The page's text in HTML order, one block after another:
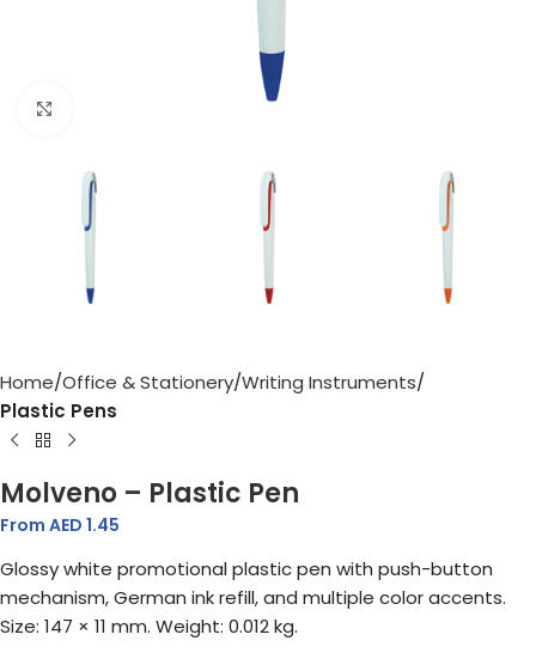
Home Office & Stationery Writing Instruments
Plastic Pens
Molveno – Plastic Pen
From AED 1.45
Glossy white promotional plastic pen with push-button
mechanism, German ink refill, and multiple color accents.
Size: 147 × 11 mm. Weight: 0.012 kg.